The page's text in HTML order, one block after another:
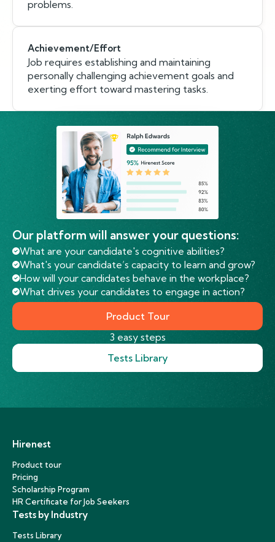
problems.
Achievement/Effort
Job requires establishing and maintaining
personally challenging achievement goals and
exerting effort toward mastering tasks.
Our platform will answer your questions:
What are your candidate's cognitive abilities?
What's your candidate’s capacity to learn and grow?
How will your candidates behave in the workplace?
What drives your candidates to engage in action?
Product Tour
3 easy steps
Tests Library
Hirenest
Product tour
Pricing
Scholarship Program
HR Certificate for Job Seekers
Tests by Industry
Tests Library